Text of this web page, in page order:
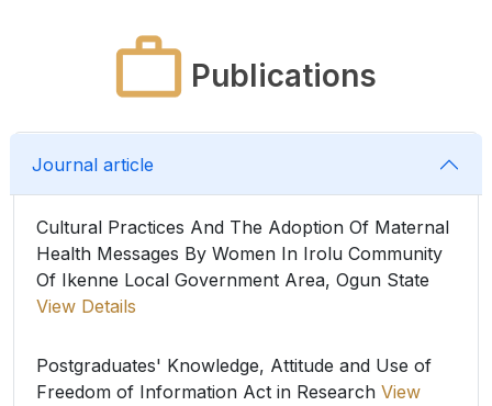
Publications
Journal article
Cultural Practices And The Adoption Of Maternal
Health Messages By Women In Irolu Community
Of Ikenne Local Government Area, Ogun State
View Details
Postgraduates' Knowledge, Attitude and Use of
Freedom of Information Act in Research View